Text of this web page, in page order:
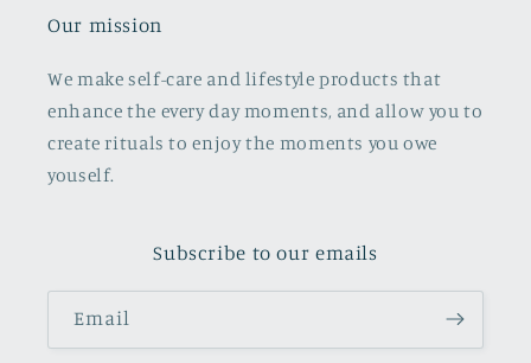
Our mission
We make self-care and lifestyle products that
enhance the every day moments, and allow you to
create rituals to enjoy the moments you owe
youself.
Subscribe to our emails
Email